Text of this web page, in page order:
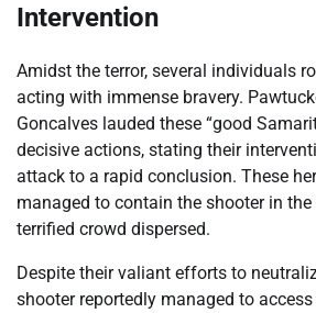
Intervention
Amidst the terror, several individuals
acting with immense bravery.
Goncalves lauded these “good
decisive actions, stating their
attack to a rapid conclusion. These
managed to contain the shooter in
terrified crowd dispersed.
Despite their valiant efforts to
shooter reportedly managed to